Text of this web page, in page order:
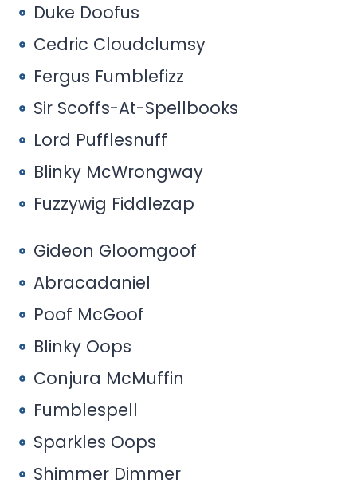
Duke Doofus
Cedric Cloudclumsy
Fergus Fumblefizz
Sir Scoffs-At-Spellbooks
Lord Pufflesnuff
Blinky McWrongway
Fuzzywig Fiddlezap
Gideon Gloomgoof
Abracadaniel
Poof McGoof
Blinky Oops
Conjura McMuffin
Fumblespell
Sparkles Oops
Shimmer Dimmer